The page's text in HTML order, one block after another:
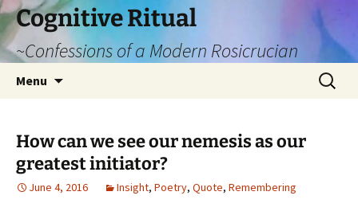
Cognitive Ritual
~Confessions of a Modern Rosicrucian
Menu
Search
for:
How can we see our nemesis as our
greatest initiator?
June 4, 2016 Insight, Poetry, Quote, Remembering